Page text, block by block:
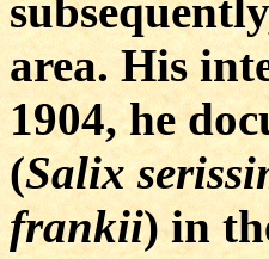
area. His
1904, he
(Salix
frankii) in